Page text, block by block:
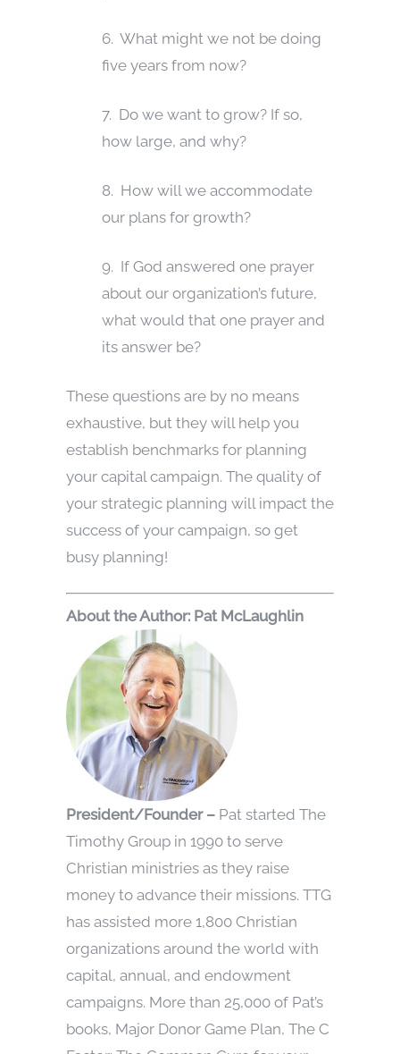
6. What might we not be doing
five years from now?
7. Do we want to grow? If so,
how large, and why?
8. How will we accommodate
our plans for growth?
9. If God answered one prayer
about our organization’s future,
what would that one prayer and
its answer be?
These questions are by no means
exhaustive, but they will help you
establish benchmarks for planning
your capital campaign. The quality of
your strategic planning will impact the
success of your campaign, so get
busy planning!
About the Author: Pat McLaughlin
President/Founder – Pat started The
Timothy Group in 1990 to serve
Christian ministries as they raise
money to advance their missions. TTG
has assisted more 1,800 Christian
organizations around the world with
capital, annual, and endowment
campaigns. More than 25,000 of Pat’s
books, Major Donor Game Plan, The C